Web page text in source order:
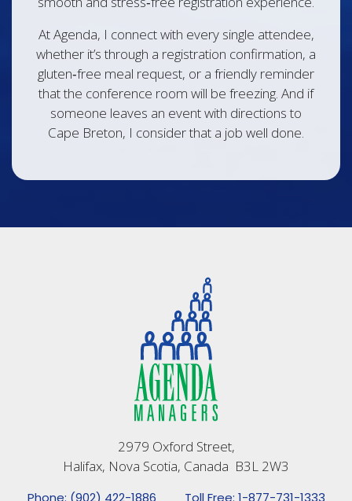
At Agenda, I connect with every single attendee,
whether it’s through a registration confirmation, a
gluten‑free meal request, or a friendly reminder
that the conference room will be freezing. And if
someone leaves an event with directions to
Cape Breton, I consider that a job well done.
2979 Oxford Street,
Halifax, Nova Scotia, Canada B3L 2W3
Phone: (902) 422-1886 Toll Free: 1-877-731-1333